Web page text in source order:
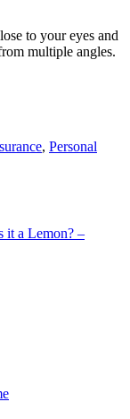
to your eyes and
multiple angles.
, Personal
it a Lemon? –